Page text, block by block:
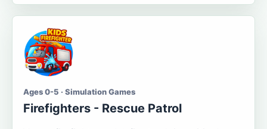
Ages 0-5 · Simulation Games
Firefighters - Rescue Patrol